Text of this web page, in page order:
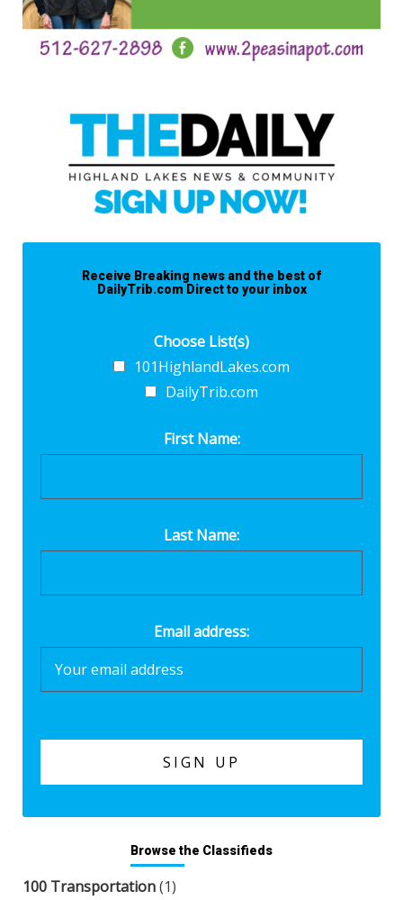
Receive Breaking news and the best of
DailyTrib.com Direct to your inbox
Choose List(s)
101HighlandLakes.com
DailyTrib.com
First Name:
Last Name:
Email address:
Browse the Classifieds
100 Transportation(1)